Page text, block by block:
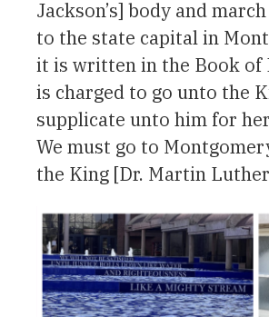
Jackson’s] body and
to the state capital in
it is written in the Book of
is charged to go unto the
supplicate unto him for her
We must go to
the King [Dr. Martin